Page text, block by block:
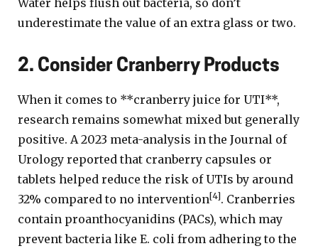
Water helps flush out bacteria, so don’t
underestimate the value of an extra glass or two.
2. Consider Cranberry Products
When it comes to **cranberry juice for UTI**,
research remains somewhat mixed but generally
positive. A 2023 meta-analysis in the Journal of
Urology reported that cranberry capsules or
tablets helped reduce the risk of UTIs by around
32% compared to no intervention[4]. Cranberries
contain proanthocyanidins (PACs), which may
prevent bacteria like E. coli from adhering to the